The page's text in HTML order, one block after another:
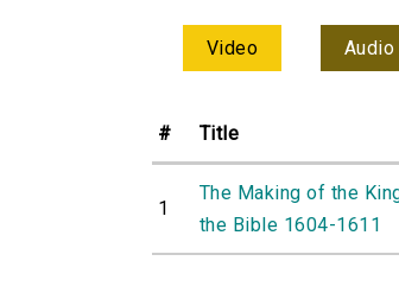
Video Audio
# Title
1
The Making of the
the Bible 1604-1611